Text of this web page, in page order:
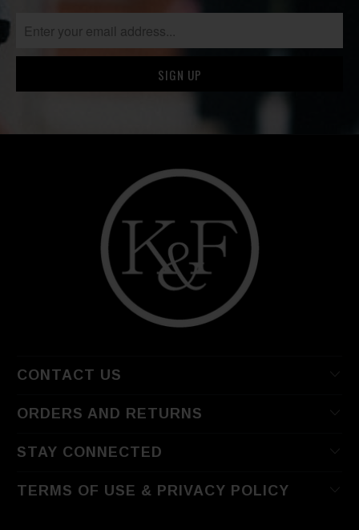
CONTACT US
ORDERS AND RETURNS
STAY CONNECTED
TERMS OF USE & PRIVACY POLICY